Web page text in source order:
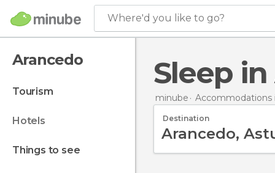
Where'd you like to go?
Arancedo
tourism
hotels
things to see
Sleep
minube Accommodations
Destination